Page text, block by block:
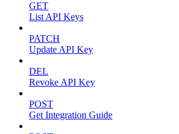
GET
List API Keys
PATCH
Update API Key
DEL
Revoke API Key
POST
Get Integration Guide